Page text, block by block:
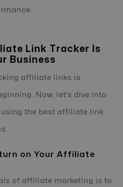
Link Tracker Is
Business
affiliate links is
Now, let’s dive into
the best affiliate link
on Your Affiliate
of affiliate marketing is to